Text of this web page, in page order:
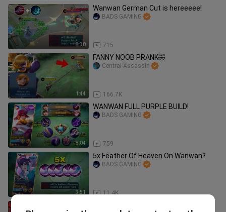
8:30
Wanwan German Cut is hereeeee!
715
BADS GAMING
1:44
FANNY NOOB PRANK🤣
166.7K
Central-Assassin
8:04
WANWAN FULL PURPLE BUILD!
759
BADS GAMING
3:51
5x Feather Of Heaven On Wanwan?
11.4K
BADS GAMING